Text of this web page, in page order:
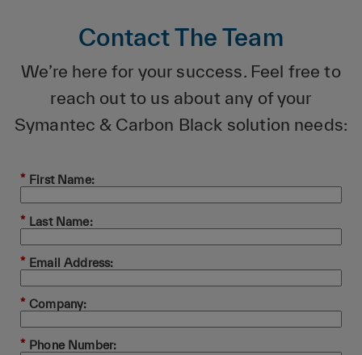
Contact The Team
We’re here for your success. Feel free to
reach out to us about any of your
Symantec & Carbon Black solution needs:
* First Name:
* Last Name:
* Email Address:
* Company:
* Phone Number: